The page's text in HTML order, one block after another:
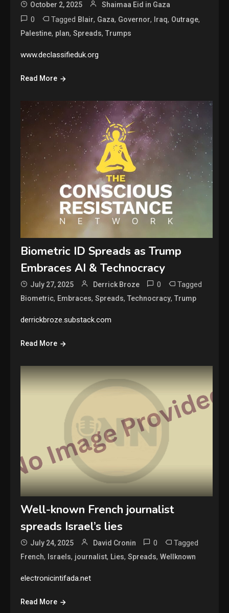
October 2, 2025 Shaimaa Eid in Gaza
0 Tagged Blair, Gaza, Governor, Iraq, Outrage,
Palestine, plan,Spreads,Trumps
www.declassifieduk.org
Read More
Biometric ID Spreads as Trump
Embraces AI & Technocracy
July 27, 2025 Derrick Broze 0 Tagged
Biometric, Embraces,Spreads,Technocracy,Trump
derrickbroze.substack.com
Read More
Well-known French journalist
spreads Israel’s lies
July 24, 2025 David Cronin 0 Tagged
French, Israels, journalist, Lies,Spreads,Wellknown
electronicintifada.net
Read More